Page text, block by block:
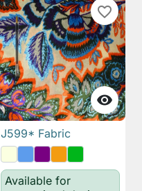

favorite_border
J599* Fabric
Available for